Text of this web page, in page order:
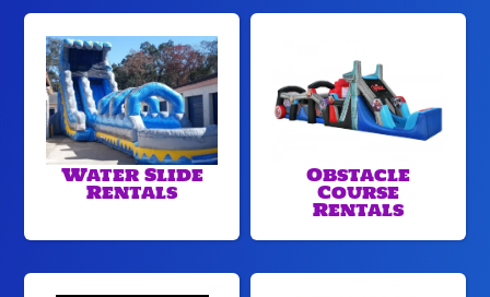
Water Slide
Rentals
Obstacle
Course
Rentals